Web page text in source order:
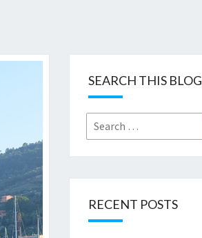
SEARCH THIS BLOG
Search
for:
RECENT POSTS